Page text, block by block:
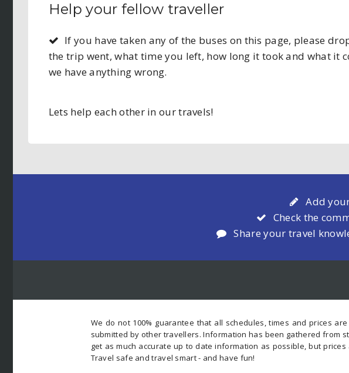
Help your fellow traveller
If you have taken any of the buses on this page, please
the trip went, what time you left, how long it took and what it
we have anything wrong.
Lets help each other in our travels!
Add
Check the
Share your travel
We do not 100% guarantee that all schedules, times and prices
submitted by other travellers. Information has been gathered from
get as much accurate up to date information as possible, but
Travel safe and travel smart - and have fun!